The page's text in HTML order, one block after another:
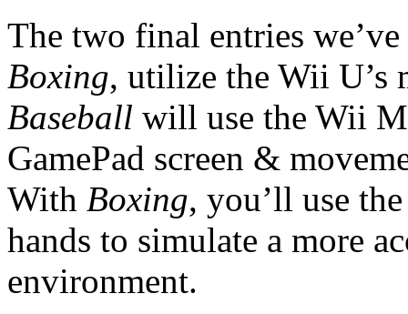
The two final entries
Boxing, utilize the Wii U’s
Baseball will use the Wii
GamePad screen &
With Boxing, you’ll use
hands to simulate a more
environment.